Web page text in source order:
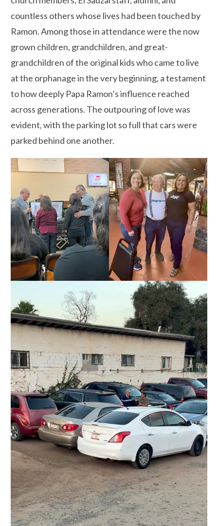
countless others whose lives had been touched by
Ramon. Among those in attendance were the now
grown children, grandchildren, and great-
grandchildren of the original kids who came to live
at the orphanage in the very beginning, a testament
to how deeply Papa Ramon’s influence reached
across generations. The outpouring of love was
evident, with the parking lot so full that cars were
parked behind one another.